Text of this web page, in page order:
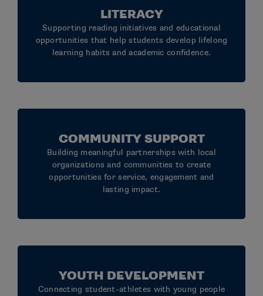
LITERACY
Supporting reading initiatives and educational
opportunities that help students develop lifelong
learning habits and academic confidence.
COMMUNITY SUPPORT
Building meaningful partnerships with local
organizations and communities to create
opportunities for service, engagement and
lasting impact.
YOUTH DEVELOPMENT
Connecting student-athletes with young people